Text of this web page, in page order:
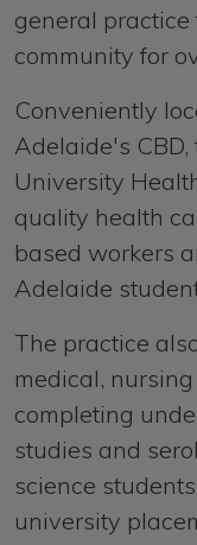
general
community for
Conveniently
Adelaide's
University
quality health
based workers
Adelaide
The practice
medical,
completing
studies and
science
university